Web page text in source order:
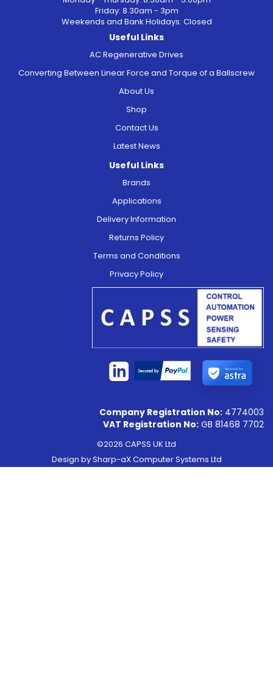
Friday: 8.30am - 3pm
Weekends and Bank Holidays: Closed
Useful Links
AC Regenerative Drives
Converting Between Linear Force and Torque of a Ballscrew
About Us
Shop
Contact Us
Latest News
Useful Links
Brands
Applications
Delivery Information
Returns Policy
Terms and Conditions
Privacy Policy
Secured by
Company Registration No: 4774003
VAT Registration No: GB 81468 7702
©2026 CAPSS UK Ltd
Design bySharp-aX Computer Systems Ltd